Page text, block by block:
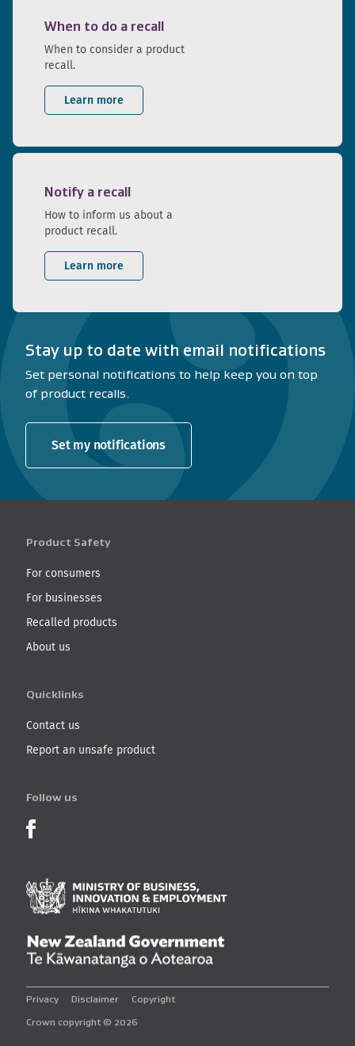
When to do a recall
When to consider a product
recall.
Learn more
Notify a recall
How to inform us about a
product recall.
Learn more
Stay up to date with email notifications
Set personal notifications to help keep you on top
of product recalls.
Set my notifications
Product Safety
For consumers
For businesses
Recalled products
About us
Quicklinks
Contact us
Report an unsafe product
Follow us
Privacy Disclaimer Copyright
Crown copyright © 2026